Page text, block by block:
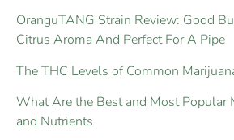
OranguTANG Strain Review: Good
Citrus Aroma And Perfect For A Pipe
The THC Levels of Common
What Are the Best and Most Popular
and Nutrients